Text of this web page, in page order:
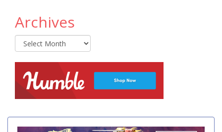
Archives
Archives